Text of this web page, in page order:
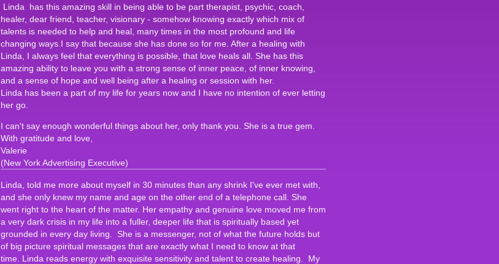
Linda has this amazing skill in being able to be part therapist, psychic, coach,
healer, dear friend, teacher, visionary - somehow knowing exactly which mix of
talents is needed to help and heal, many times in the most profound and life
changing ways.I say that because she has done so for me. After a healing with
Linda, I always feel that everything is possible, that love heals all. She has this
amazing ability to leave you with a strong sense of inner peace, of inner knowing,
and a sense of hope and well being after a healing or session with her.
Linda has been a part of my life for years now and I have no intention of ever letting
her go.
I can't say enough wonderful things about her, only thank you. She is a true gem.
With gratitude and love,
Valerie
(New York Advertising Executive)
Linda, told me more about myself in 30 minutes than any shrink I've ever met with,
and she only knew my name and age on the other end of a telephone call. She
went right to the heart of the matter. Her empathy and genuine love moved me from
a very dark crisis in my life into a fuller, deeper life that is spiritually based yet
grounded in every day living. She is a messenger, not of what the future holds but
of big picture spiritual messages that are exactly what I need to know at that
time. Linda reads energy with exquisite sensitivity and talent to create healing. My